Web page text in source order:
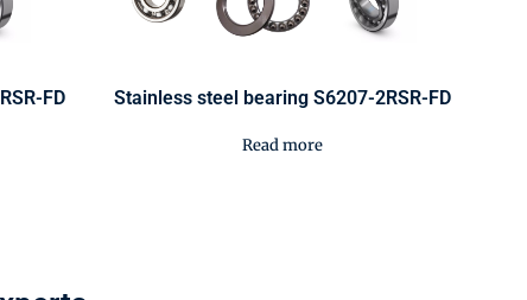
FD Stainless steel bearing S6207-2RSR-FD
Read more